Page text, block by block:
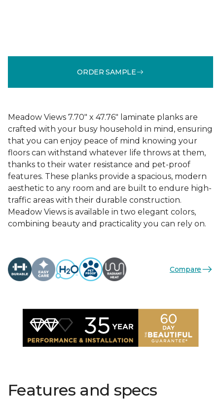
ORDER SAMPLE
Meadow Views 7.70" x 47.76" laminate planks are
crafted with your busy household in mind, ensuring
that you can enjoy peace of mind knowing your
floors can withstand whatever life throws at them,
thanks to their water resistance and pet-proof
features. These planks provide a spacious, modern
aesthetic to any room and are built to endure high-
traffic areas with their durable construction.
Meadow Views is available in two elegant colors,
combining beauty and practicality you can rely on.
Compare
Features and specs